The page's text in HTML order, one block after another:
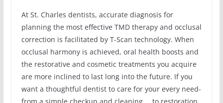
At St. Charles dentists, accurate diagnosis for
planning the most effective TMD therapy and occlusal
correction is facilitated by T-Scan technology. When
occlusal harmony is achieved, oral health boosts and
the restorative and cosmetic treatments you acquire
are more inclined to last long into the future. If you
want a thoughtful dentist to care for your every need-